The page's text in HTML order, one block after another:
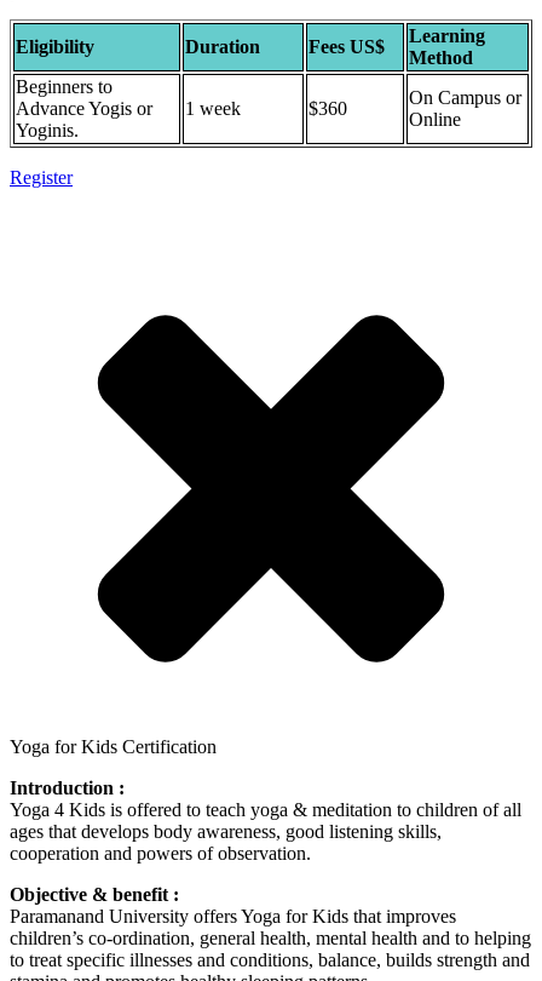
Eligibility Duration Fees US$
Learning
Method
Beginners to
Advance Yogis or
Yoginis.
1 week $360
On Campus or
Online
Register
Yoga for Kids Certification
Introduction :
Yoga 4 Kids is offered to teach yoga & meditation to children of all
ages that develops body awareness, good listening skills,
cooperation and powers of observation.
Objective & benefit :
Paramanand University offers Yoga for Kids that improves
children’s co-ordination, general health, mental health and to helping
to treat specific illnesses and conditions, balance, builds strength and